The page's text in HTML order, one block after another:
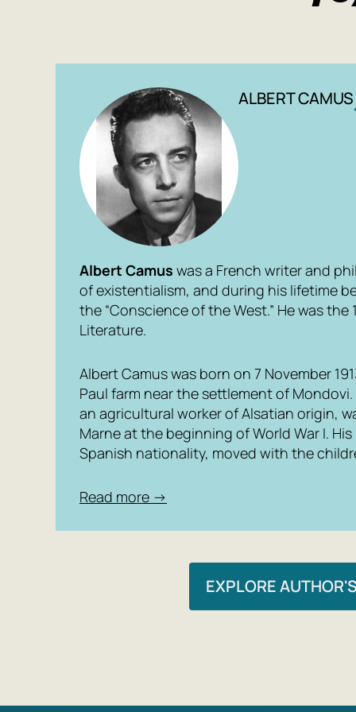
ALBERT CAMUS
Albert Camus was a French writer and
of existentialism, and during his lifetime
the “Conscience of the West.” He was the
Literature.
Albert Camus was born on 7 November
Paul farm near the settlement of
an agricultural worker of Alsatian origin,
Marne at the beginning of World War I.
Spanish nationality, moved with the
Read more →
EXPLORE